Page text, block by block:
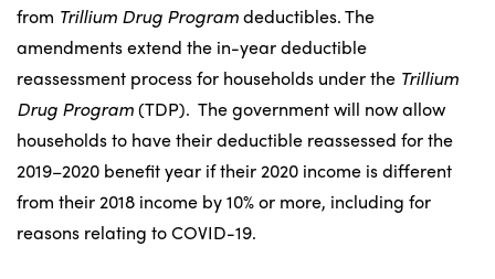
from Trillium Drug Programdeductibles. The
amendments extend the in-year deductible
reassessment process for households under the Trillium
Drug Program(TDP). The government will now allow
households to have their deductible reassessed for the
2019–2020 benefit year if their 2020 income is different
from their 2018 income by 10% or more, including for
reasons relating to COVID-19.